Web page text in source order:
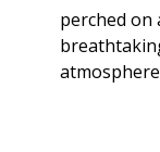
perched on
atmosphere